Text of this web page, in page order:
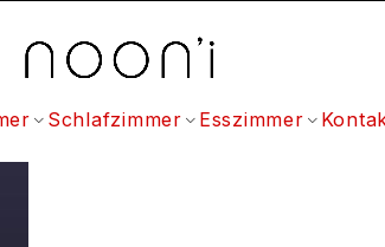
Schlafzimmer Esszimmer